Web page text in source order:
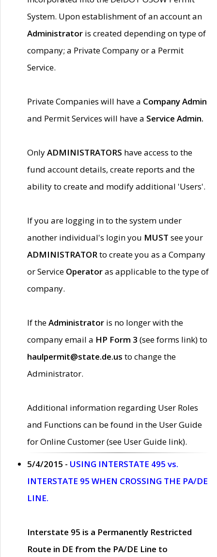
System. Upon establishment of an account an
Administrator is created depending on type of
company; a Private Company or a Permit
Service.
Private Companies will have a Company Admin
and Permit Services will have a Service Admin.
OnlyADMINISTRATORS have access to the
fund account details, create reports and the
ability to create and modify additional 'Users'.
If you are logging in to the system under
another individual's login you MUST see your
ADMINISTRATORto create you as a Company
or Service Operatoras applicable to the type of
company.
If theAdministrator is no longer with the
company email a HP Form 3 (see forms link) to
haulpermit@state.de.us to change the
Administrator.
Additional information regarding User Roles
and Functions can be found in the User Guide
for Online Customer (see User Guide link).
5/4/2015 - USING INTERSTATE 495 vs.
INTERSTATE 95 WHEN CROSSING THE PA/DE
LINE.
Interstate 95 is a Permanently Restricted
Route in DE from the PA/DE Line to